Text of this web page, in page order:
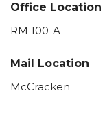
Office Location
RM 100-A
Mail Location
McCracken